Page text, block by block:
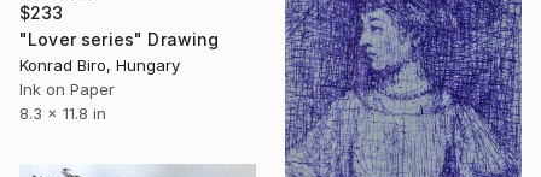
$233
"Lover series" Drawing
Konrad Biro, Hungary
Ink on Paper
8.3 x 11.8 in